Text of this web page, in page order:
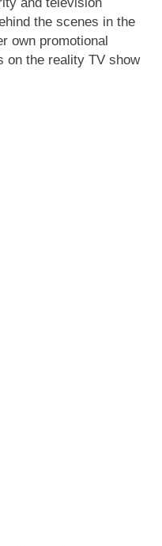
the scenes in the
own promotional
on the reality TV show